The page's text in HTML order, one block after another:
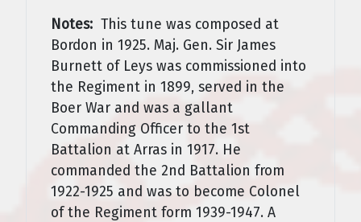
Notes: This tune was composed at
Bordon in 1925. Maj. Gen. Sir James
Burnett of Leys was commissioned into
the Regiment in 1899, served in the
Boer War and was a gallant
Commanding Officer to the 1st
Battalion at Arras in 1917. He
commanded the 2nd Battalion from
1922-1925 and was to become Colonel
of the Regiment form 1939-1947. A